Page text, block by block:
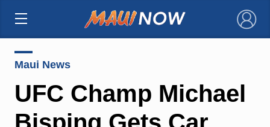
×
Maui News
UFC Champ Michael